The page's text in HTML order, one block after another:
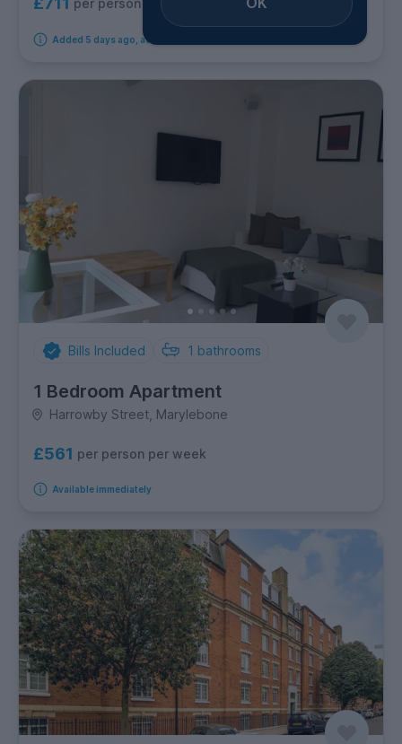
per person per week
Added 5 days ago, available from 7th October 2026
Bills Included 1 bathrooms
1 Bedroom Apartment
Harrowby Street, Marylebone
£561 per person per week
Available immediately